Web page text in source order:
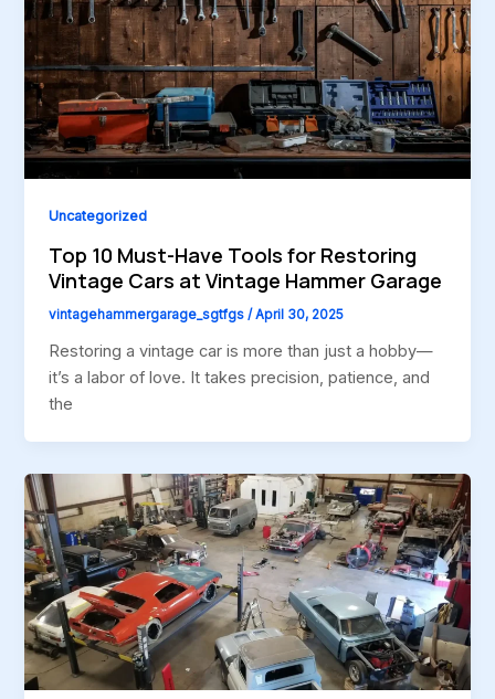
Uncategorized
Top 10 Must-Have Tools for Restoring
Vintage Cars at Vintage Hammer Garage
vintagehammergarage_sgtfgs/April 30, 2025
Restoring a vintage car is more than just a hobby—
it’s a labor of love. It takes precision, patience, and
the